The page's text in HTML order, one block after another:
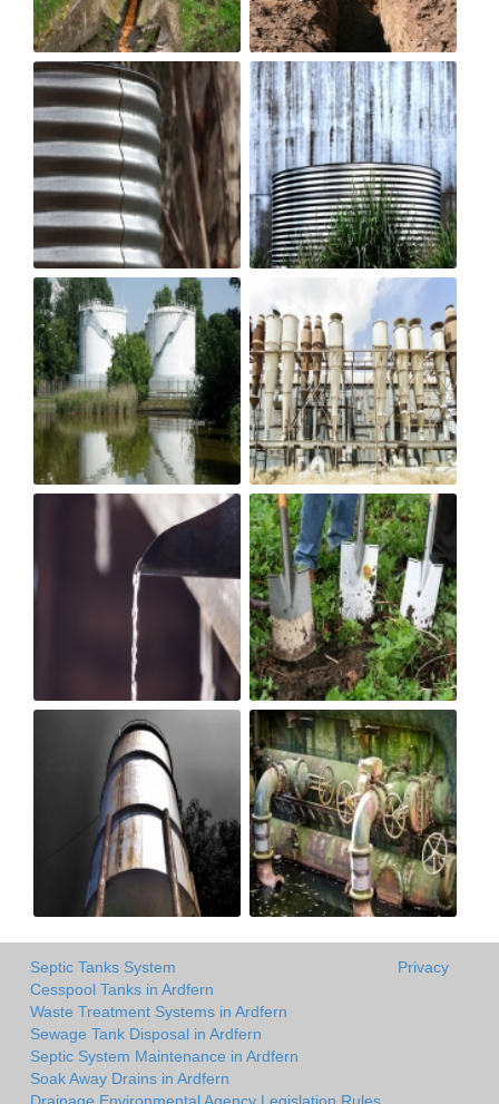
Septic Tanks System
Cesspool Tanks in Ardfern
Waste Treatment Systems in Ardfern
Sewage Tank Disposal in Ardfern
Septic System Maintenance in Ardfern
Soak Away Drains in Ardfern
Privacy